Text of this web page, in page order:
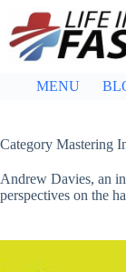
content
MENU
Category Mastering
Andrew Davies, an
perspectives on the